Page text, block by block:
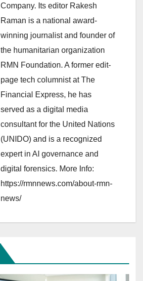
Company. Its editor Rakesh
Raman is a national award-
winning journalist and founder of
the humanitarian organization
RMN Foundation. A former edit-
page tech columnist at The
Financial Express, he has
served as a digital media
consultant for the United Nations
(UNIDO) and is a recognized
expert in AI governance and
digital forensics. More Info:
https://rmnnews.com/about-rmn-
news/